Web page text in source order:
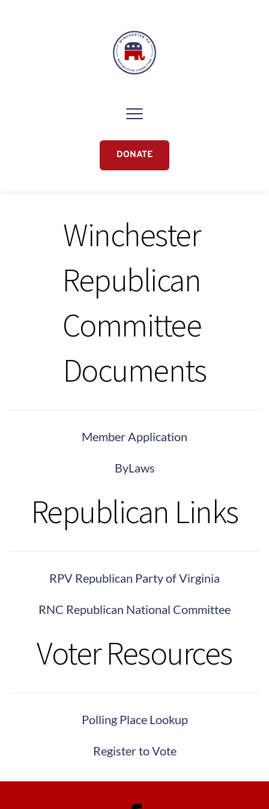
DONATE
Winchester
Republican
Committee
Documents
Member Application
ByLaws
Republican Links
RPV Republican Party of Virginia
RNC Republican National Committee
Voter Resources
Polling Place Lookup
Register to Vote